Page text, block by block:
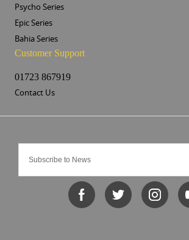
Psycho Series
Epic Series
Bahia Series
Customer Support
01723 867919
Contact Us